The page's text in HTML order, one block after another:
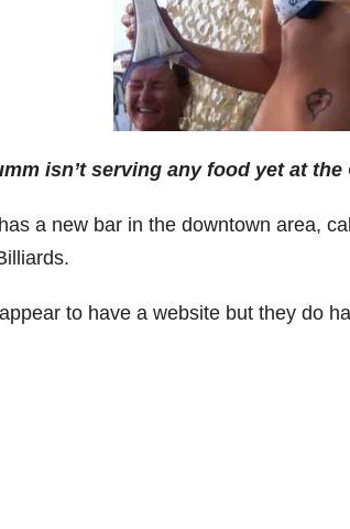
isn’t serving any food yet at
a new bar in the downtown area,
to have a website but they do